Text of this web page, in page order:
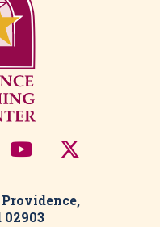
02903